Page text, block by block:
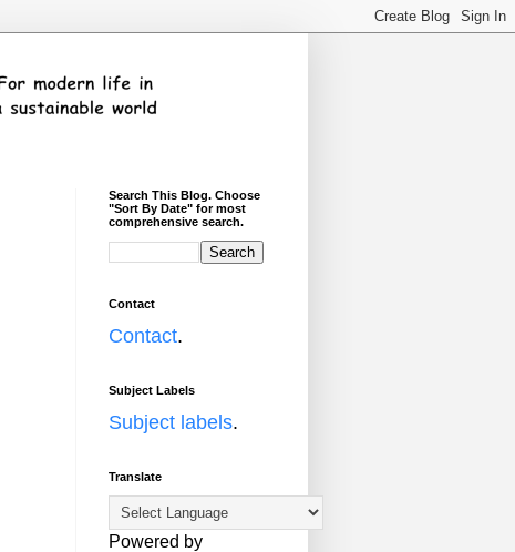
Search This Blog. Choose
"Sort By Date" for most
comprehensive search.
Contact
Contact.
Subject Labels
Subject labels.
Translate
Powered by